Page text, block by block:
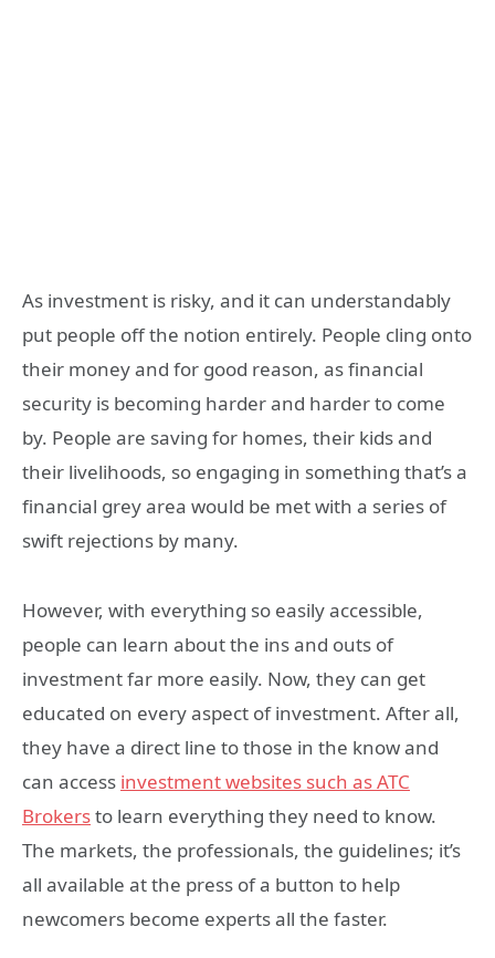
As investment is risky, and it can understandably
put people off the notion entirely. People cling onto
their money and for good reason, as financial
security is becoming harder and harder to come
by. People are saving for homes, their kids and
their livelihoods, so engaging in something that’s a
financial grey area would be met with a series of
swift rejections by many.
However, with everything so easily accessible,
people can learn about the ins and outs of
investment far more easily. Now, they can get
educated on every aspect of investment. After all,
they have a direct line to those in the know and
can access investment websites such as ATC
Brokersto learn everything they need to know.
The markets, the professionals, the guidelines; it’s
all available at the press of a button to help
newcomers become experts all the faster.